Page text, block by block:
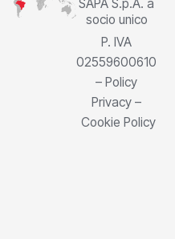
SAPA S.p.A. a
socio unico
P. IVA
02559600610
–Policy
Privacy –
Cookie Policy